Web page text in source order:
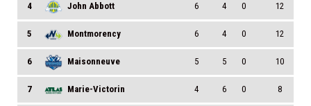
4 John Abbott 6 4 0 12
5 Montmorency 6 4 0 12
6 Maisonneuve 5 5 0 10
7 Marie-Victorin 4 6 0 8